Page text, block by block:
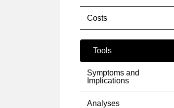
Costs
Tools
Symptoms and
Implications
Analyses